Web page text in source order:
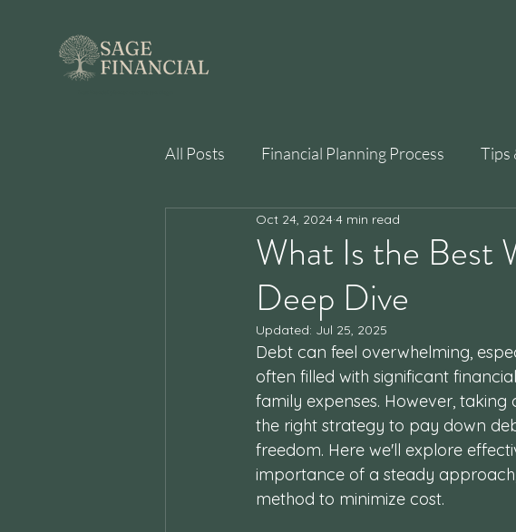
All Posts Financial Planning Process Tips
Behavioral Finance
What Is the Best
Deep Dive
Oct 24, 20244 min read
Updated: Jul 25, 2025
Debt can feel overwhelming,
often filled with significant
family expenses. However,
the right strategy to pay down
freedom. Here we'll explore
importance of a steady
method to minimize cost.